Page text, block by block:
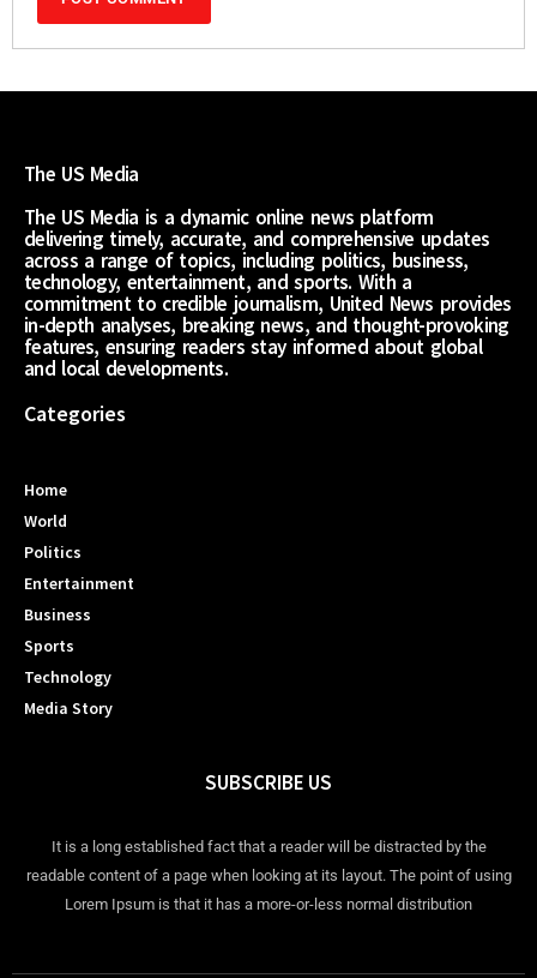
The US Media
The US Media is a dynamic online news platform
delivering timely, accurate, and comprehensive updates
across a range of topics, including politics, business,
technology, entertainment, and sports. With a
commitment to credible journalism, United News provides
in-depth analyses, breaking news, and thought-provoking
features, ensuring readers stay informed about global
and local developments.
Categories
Home
World
Politics
Entertainment
Business
Sports
Technology
Media Story
SUBSCRIBE US
It is a long established fact that a reader will be distracted by the
readable content of a page when looking at its layout. The point of using
Lorem Ipsum is that it has a more-or-less normal distribution